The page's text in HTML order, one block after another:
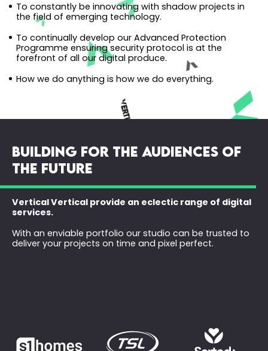
To constantly be innovating with shadow projects in
the field of emerging technology.
To continually develop our Advanced Protection
Programme ensuring security protocol is at the
forefront of all our digital produce.
How we do anything is how we do everything.
BUILDING FOR THE AUDIENCES OF
THE FUTURE
Vertical Vertical provide an eclectic range of digital
services.
With an enviable portfolio our studio can be trusted to
deliver your projects on time and pixel perfect.